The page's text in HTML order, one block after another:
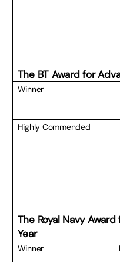
The BT Award for
Winner
Highly Commended
The Royal Navy
Year
Winner